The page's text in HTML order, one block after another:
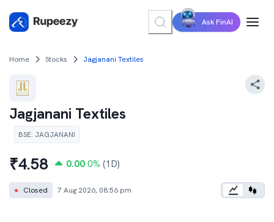
Ask FinAI
Home Stocks Jagjanani Textiles
Jagjanani Textiles
BSE: JAGJANANI
₹4.58 0.00 0% (1D)
● Closed 7 Aug 2026, 08:56 pm